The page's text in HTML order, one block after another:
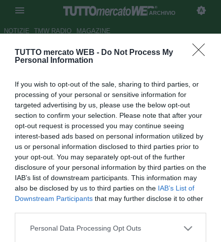
TUTTO mercato WEB - Do Not Process My
Personal Information
If you wish to opt-out of the sale, sharing to third parties, or
processing of your personal or sensitive information for
targeted advertising by us, please use the below opt-out
section to confirm your selection. Please note that after your
opt-out request is processed you may continue seeing
interest-based ads based on personal information utilized by
us or personal information disclosed to third parties prior to
your opt-out. You may separately opt-out of the further
disclosure of your personal information by third parties on the
IAB’s list of downstream participants. This information may
also be disclosed by us to third parties on the IAB’s List of
Downstream Participants that may further disclose it to other
Personal Data Processing Opt Outs
ARCHIVIO
NOTIZIE TMW RADIO MAGAZINE
ATAHOTEL QUARK - Lazio,
Autore Gianluigi Longari
31.08.2009 17:57
vedi letture
La Lazio prosegue le sue attività di mercato. Si stanno
Valdez.